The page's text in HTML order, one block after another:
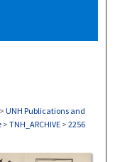
> UNH Publications and
> TNH_ARCHIVE > 2256
EDITION